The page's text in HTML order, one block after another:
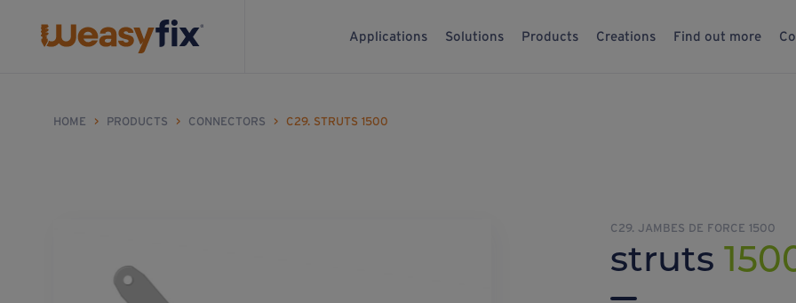
Applications Solutions Products Creations Find out more
HOME > PRODUCTS > CONNECTORS > C29. STRUTS 1500
C29. JAMBES DE FORCE 1500
struts